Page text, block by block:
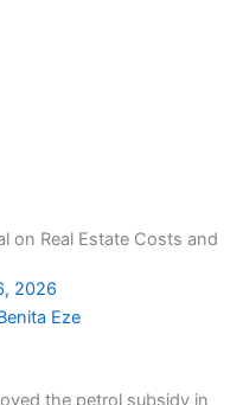
on Real Estate Costs and
2026
Eze
the petrol subsidy in